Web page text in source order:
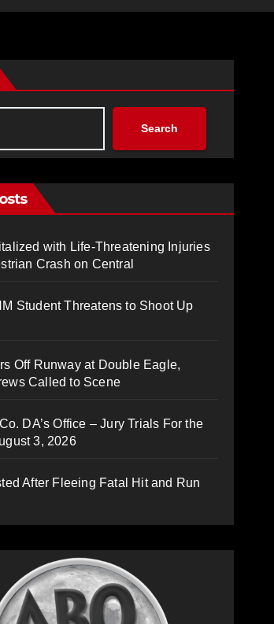
Search
with Life-Threatening Injuries
Crash on Central
Student Threatens to Shoot Up
Off Runway at Double Eagle,
Called to Scene
DA’s Office – Jury Trials For the
3, 2026
After Fleeing Fatal Hit and Run